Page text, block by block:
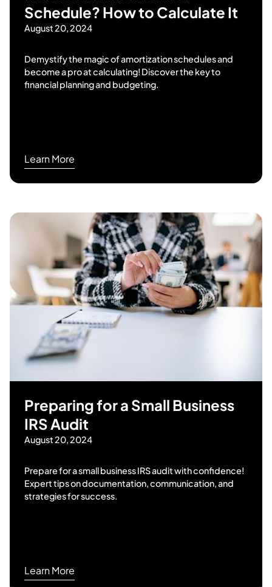
Schedule? How to Calculate It
August 20, 2024
Demystify the magic of amortization schedules and
become a pro at calculating! Discover the key to
financial planning and budgeting.
Learn More
Preparing for a Small Business
IRS Audit
August 20, 2024
Prepare for a small business IRS audit with confidence!
Expert tips on documentation, communication, and
strategies for success.
Learn More